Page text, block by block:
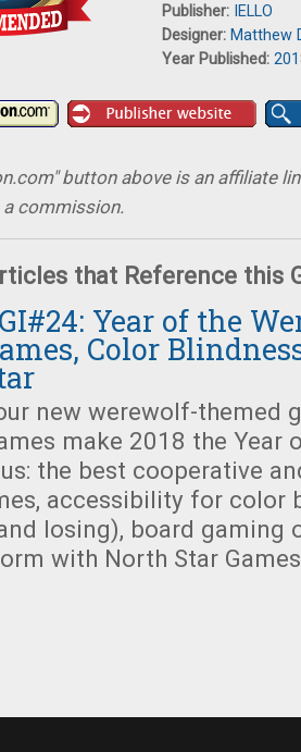
Publisher: IELLO
Designer: Matthew
Year Published:
button above is an affiliate
a commission.
that Reference this
Year of the
Color
new werewolf-themed
make 2018 the Year
the best cooperative
accessibility for color
losing), board gaming
with North Star